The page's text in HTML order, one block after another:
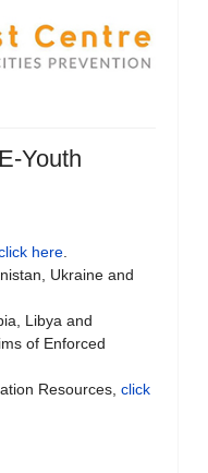
Youth
here
Ukraine and
Libya and
of Enforced
Resources, click